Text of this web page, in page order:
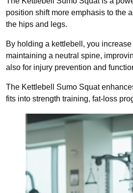
position shift more emphasis to the
the hips and legs.
By holding a kettlebell, you
maintaining a neutral spine,
also for injury prevention and
The Kettlebell Sumo Squat
fits into strength training, fat-loss